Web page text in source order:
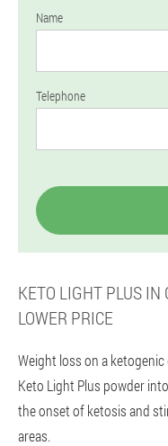
Name
Telephone
KETO LIGHT PLUS IN
LOWER PRICE
Weight loss on a
Keto Light Plus powder
the onset of ketosis and
areas.